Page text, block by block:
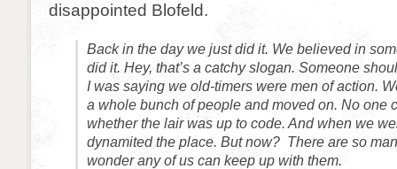
disappointed Blofeld.
Back in the day we just did it. We believed in
did it. Hey, that’s a catchy slogan. Someone
I was saying we old-timers were men of action.
a whole bunch of people and moved on. No one
whether the lair was up to code. And when we
dynamited the place. But now? There are so
wonder any of us can keep up with them.